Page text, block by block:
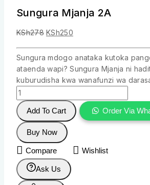
Sungura Mjanja 2A
KSh278 KSh250
Sungura mdogo anataka kutoka
ataenda wapi? Sungura Mjanja ni
kuburudisha kwa wanafunzi wa
Add To Cart Order Via
Buy Now
Compare Wishlist
Ask Us